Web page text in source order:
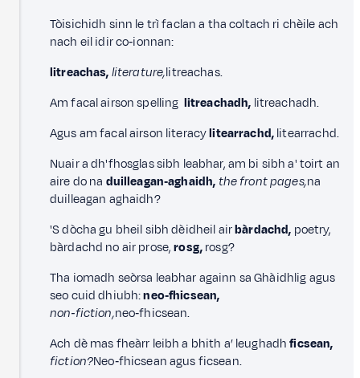
Tòisichidh sinn le trì faclan a tha coltach ri chèile ach
nach eil idir co‑ionnan:
litreachas,literature,litreachas.
Am facal airson spelling litreachadh, litreachadh.
Agus am facal airson literacylitearrachd,litearrachd.
Nuair a dh'fhosglas sibh leabhar, am bi sibh a' toirt an
aire do na duilleagan‑aghaidh,the front pages,na
duilleagan aghaidh?
'S dòcha gu bheil sibh dèidheil airbàrdachd, poetry,
bàrdachd no air prose,rosg,rosg?
Tha iomadh seòrsa leabhar againn sa Ghàidhlig agus
seo cuid dhiubh:neo‑fhicsean,
non‑fiction,neo‑fhicsean.
Ach dè mas fheàrr leibh a bhith a’ leughadhficsean,
fiction?Neo‑fhicsean agus ficsean.